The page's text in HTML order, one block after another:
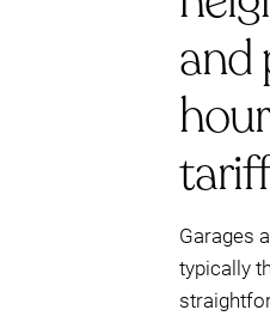
and
hour
Garages
typically